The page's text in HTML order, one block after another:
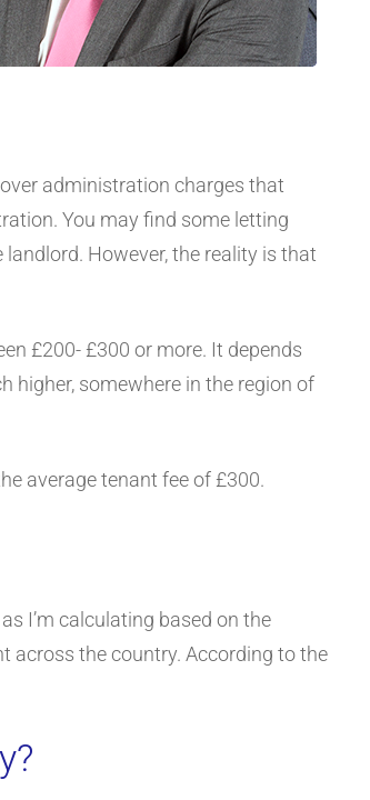
administration charges that
You may find some letting
However, the reality is that
£200- £300 or more. It depends
higher, somewhere in the region of
average tenant fee of £300.
I’m calculating based on the
across the country. According to the